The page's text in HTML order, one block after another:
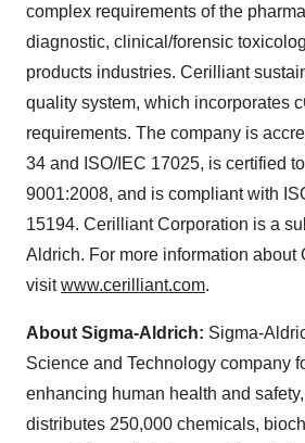
complex requirements of the
diagnostic, clinical/forensic
products industries. Cerilliant
quality system, which incorporates
requirements. The company is
34 and ISO/IEC 17025, is certified
9001:2008, and is compliant with
15194. Cerilliant Corporation is a
Aldrich. For more information about
visitwww.cerilliant.com.
About Sigma-Aldrich: Sigma-
Science and Technology company
enhancing human health and
distributes 250,000 chemicals,